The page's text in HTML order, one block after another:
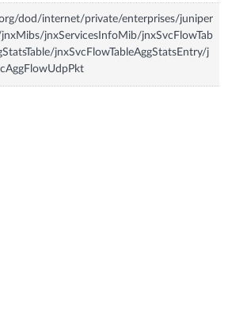
dod/internet/private/enterprises/juniper
jnxServicesInfoMib/jnxSvcFlowTab
jnxSvcFlowTableAggStatsEntry/j